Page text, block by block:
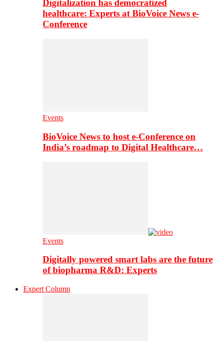
Digitalization has democratized
healthcare: Experts at BioVoice News e-
Conference
Events
BioVoice News to host e-Conference on
India’s roadmap to Digital Healthcare…
Events
Digitally powered smart labs are the future
of biopharma R&D: Experts
Expert Column